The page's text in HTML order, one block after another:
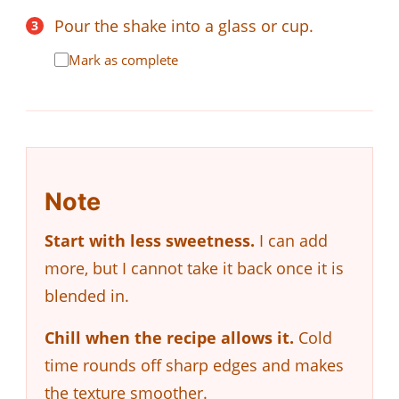
Pour the shake into a glass or cup.
Mark as complete
Note
Start with less sweetness. I can add
more, but I cannot take it back once it is
blended in.
Chill when the recipe allows it. Cold
time rounds off sharp edges and makes
the texture smoother.